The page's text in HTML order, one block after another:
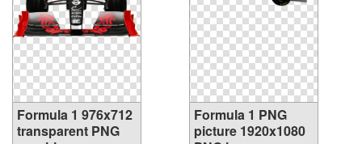
Formula 1 976x712
transparent PNG
Formula 1 PNG
picture 1920x1080